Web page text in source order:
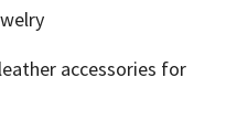
accessories for